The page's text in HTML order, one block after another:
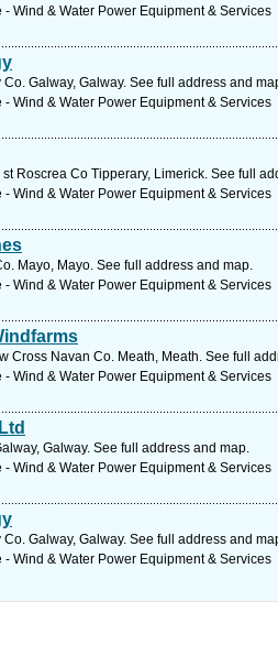
Wind & Water Power Equipment & Services
Galway, Galway. See full address and
Wind & Water Power Equipment & Services
Roscrea Co Tipperary, Limerick. See full
Wind & Water Power Equipment & Services
Mayo, Mayo. See full address and map.
Wind & Water Power Equipment & Services
Cross Navan Co. Meath, Meath. See full
Wind & Water Power Equipment & Services
Galway. See full address and map.
Wind & Water Power Equipment & Services
Galway, Galway. See full address and
Wind & Water Power Equipment & Services